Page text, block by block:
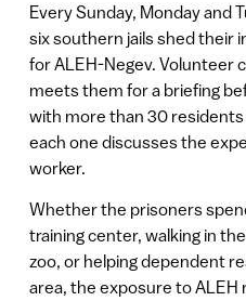
Every Sunday, Monday and
six southern jails shed their
for ALEH-Negev. Volunteer
meets them for a briefing
with more than 30 residents
each one discusses the
worker.
Whether the prisoners
training center, walking in
zoo, or helping dependent
area, the exposure to ALEH